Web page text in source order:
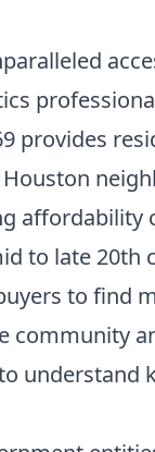
provides
to late
to find
understand